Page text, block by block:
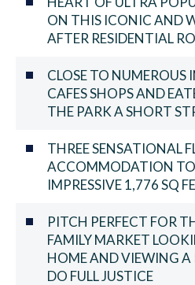
ON THIS ICONIC AND
AFTER RESIDENTIAL
CLOSE TO NUMEROUS
CAFES SHOPS AND
THE PARK A SHORT
THREE SENSATIONAL
ACCOMMODATION
IMPRESSIVE 1,776 SQ
PITCH PERFECT FOR
FAMILY MARKET
HOME AND VIEWING A
DO FULL JUSTICE